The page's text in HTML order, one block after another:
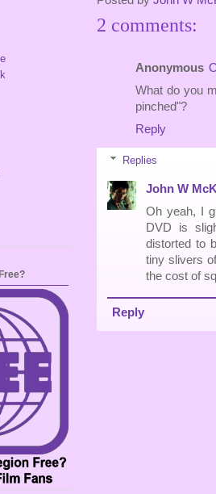
2 comments:
Anonymous
What do you
pinched"?
Reply
Replies
John W
Oh yeah, I
DVD is
distorted to
tiny slivers
the cost of
Reply